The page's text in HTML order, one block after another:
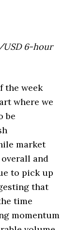
USD 6-hour
the week
where we
be
market
and
to pick up
that
time
momentum